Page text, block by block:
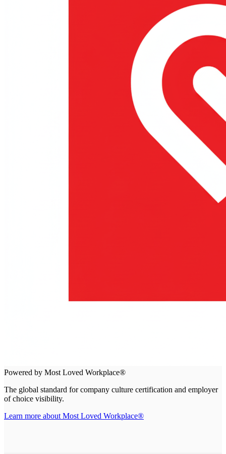
Powered by Most Loved Workplace®
The global standard for company culture certification and employer
of choice visibility.
Learn more about Most Loved Workplace®